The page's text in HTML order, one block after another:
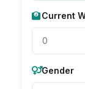
Current
Gender